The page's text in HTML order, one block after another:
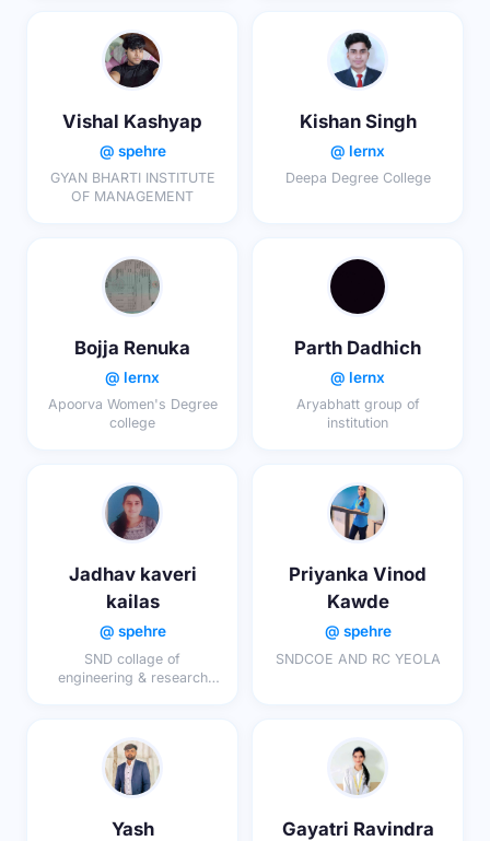
Vishal Kashyap
@ spehre
GYAN BHARTI INSTITUTE
OF MANAGEMENT
Kishan Singh
@ lernx
Deepa Degree College
Bojja Renuka
@ lernx
Apoorva Women's Degree
college
Parth Dadhich
@ lernx
Aryabhatt group of
institution
Jadhav kaveri
kailas
@ spehre
SND collage of
engineering & research
Priyanka Vinod
Kawde
@ spehre
SNDCOE AND RC YEOLA
Yash
Gayatri Ravindra